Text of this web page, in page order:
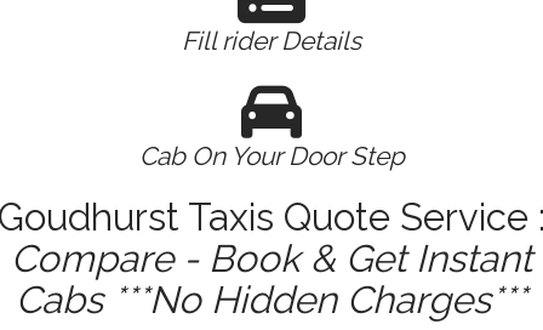
Fill rider Details
Cab On Your Door Step
Taxis Quote Service
Compare - Book & Get Instant
Cabs ***No Hidden Charges***